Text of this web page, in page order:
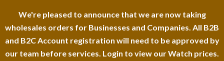
We're pleased to announce that we are now taking
wholesales orders for Businesses and Companies. All B2B
and B2C Account registration will need to be approved by
our team before services. Login to view our Watch prices.
I-TEM BRAND SHOPDECIMALS E-DEPARTMENT STORE
FAQS